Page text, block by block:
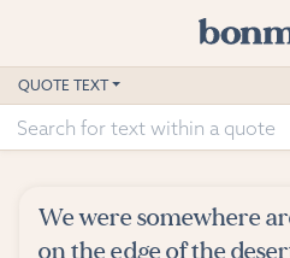
Home
Advanced Search
Suggested Tags
QUOTE TEXT
We were somewhere
on the edge of the